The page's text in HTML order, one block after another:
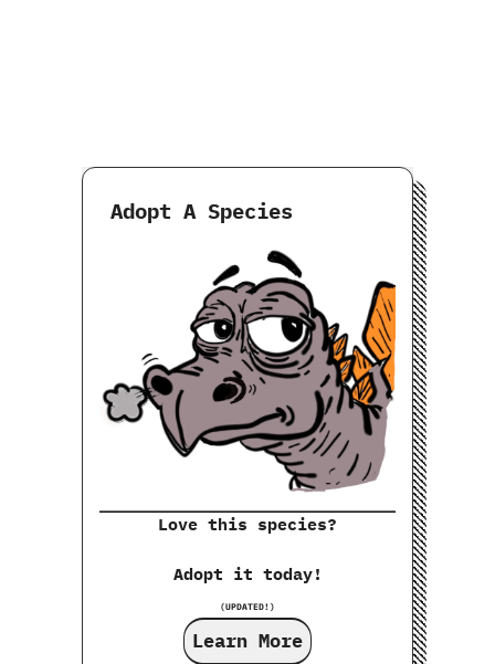
Adopt A Species
Love this species?
Adopt it today!
(UPDATED!)
Learn More